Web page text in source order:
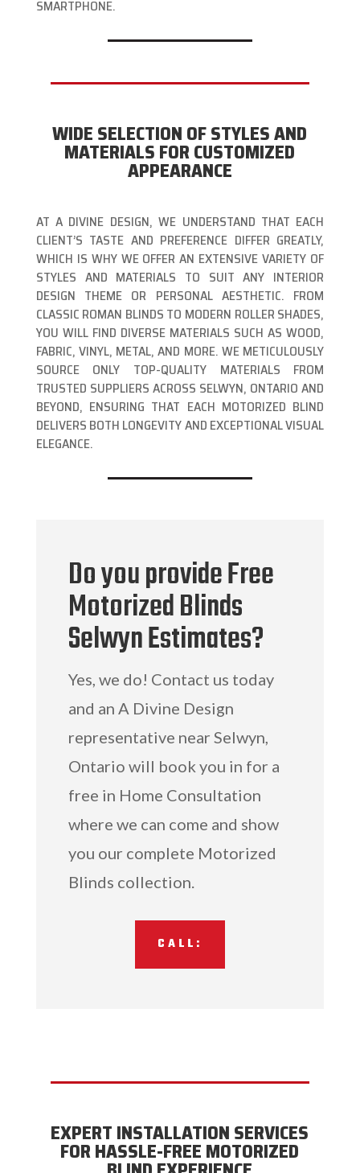
SMARTPHONE.
WIDE SELECTION OF STYLES AND
MATERIALS FOR CUSTOMIZED
APPEARANCE
AT A DIVINE DESIGN, WE UNDERSTAND THAT EACH
CLIENT’S TASTE AND PREFERENCE DIFFER GREATLY,
WHICH IS WHY WE OFFER AN EXTENSIVE VARIETY OF
STYLES AND MATERIALS TO SUIT ANY INTERIOR
DESIGN THEME OR PERSONAL AESTHETIC. FROM
CLASSIC ROMAN BLINDS TO MODERN ROLLER SHADES,
YOU WILL FIND DIVERSE MATERIALS SUCH AS WOOD,
FABRIC, VINYL, METAL, AND MORE. WE METICULOUSLY
SOURCE ONLY TOP-QUALITY MATERIALS FROM
TRUSTED SUPPLIERS ACROSS SELWYN, ONTARIO AND
BEYOND, ENSURING THAT EACH MOTORIZED BLIND
DELIVERS BOTH LONGEVITY AND EXCEPTIONAL VISUAL
ELEGANCE.
Do you provide Free
Motorized Blinds
Selwyn Estimates?
Yes, we do! Contact us today
and an A Divine Design
representative near Selwyn,
Ontario will book you in for a
free in Home Consultation
where we can come and show
you our complete Motorized
Blinds collection.
CALL:
EXPERT INSTALLATION SERVICES
FOR HASSLE-FREE MOTORIZED